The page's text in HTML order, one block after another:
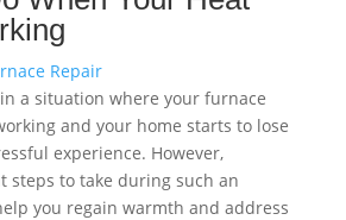
Repair
a situation where your furnace
and your home starts to lose
experience. However,
steps to take during such an
you regain warmth and address